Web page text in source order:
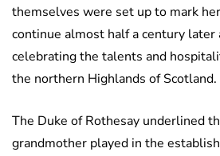
themselves were set up to mark
continue almost half a century later
celebrating the talents and
the northern Highlands of Scotland.
The Duke of Rothesay underlined
grandmother played in the